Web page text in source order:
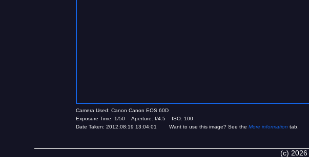
Camera Used: Canon Canon EOS 60D
Exposure Time: 1/50 Aperture: f/4.5 ISO: 100
Date Taken: 2012:08:19 13:04:01 Want to use this image? See the More information tab.
(c) 2026